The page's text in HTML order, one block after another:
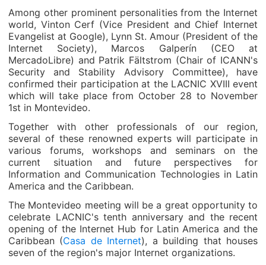
Among other prominent personalities from the Internet
world, Vinton Cerf (Vice President and Chief Internet
Evangelist at Google), Lynn St. Amour (President of the
Internet Society), Marcos Galperín (CEO at
MercadoLibre) and Patrik Fältstrom (Chair of ICANN's
Security and Stability Advisory Committee), have
confirmed their participation at the LACNIC XVIII event
which will take place from October 28 to November
1st in Montevideo.
Together with other professionals of our region,
several of these renowned experts will participate in
various forums, workshops and seminars on the
current situation and future perspectives for
Information and Communication Technologies in Latin
America and the Caribbean.
The Montevideo meeting will be a great opportunity to
celebrate LACNIC's tenth anniversary and the recent
opening of the Internet Hub for Latin America and the
Caribbean (Casa de Internet), a building that houses
seven of the region's major Internet organizations.